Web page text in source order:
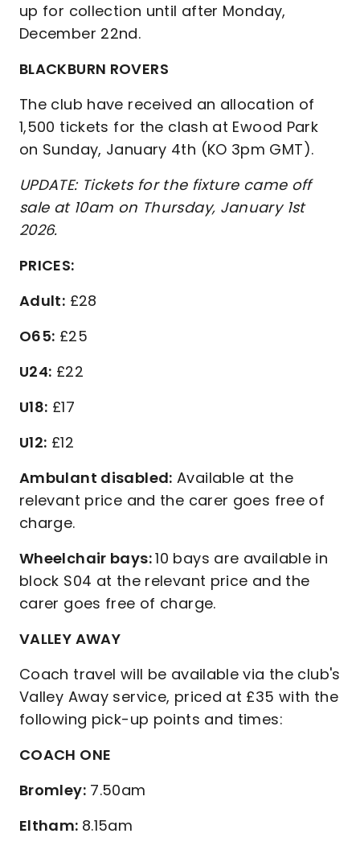
up for collection until after Monday,
December 22nd.
BLACKBURN ROVERS
The club have received an allocation of
1,500 tickets for the clash at Ewood Park
on Sunday, January 4th (KO 3pm GMT).
UPDATE: Tickets for the fixture came off
sale at 10am on Thursday, January 1st
2026.
PRICES:
Adult: £28
O65: £25
U24: £22
U18: £17
U12: £12
Ambulant disabled: Available at the
relevant price and the carer goes free of
charge.
Wheelchair bays:10 bays are available in
block S04 at the relevant price and the
carer goes free of charge.
VALLEY AWAY
Coach travel will be available via the club's
Valley Away service, priced at £35 with the
following pick-up points and times:
COACH ONE
Bromley:7.50am
Eltham: 8.15am